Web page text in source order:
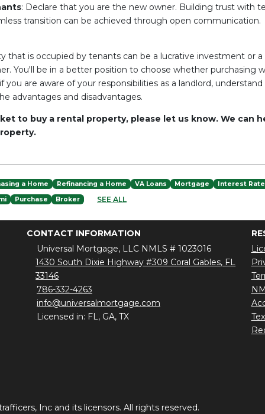
: Declare that you are the new owner. Building trust with
transition can be achieved through open communication.
that is occupied by tenants can be a lucrative investment or
You'll be in a better position to choose whether purchasing
you are aware of your responsibilities as a landlord,
advantages and disadvantages.
to buy a rental property, please let us know. We can
a Home Refinancing a Home VA Loans Mortgage
Interest
Purchase Broker SEE ALL
CONTACT INFORMATION
Universal Mortgage, LLC NMLS # 1023016
1430 South Dixie Highway #309 Coral Gables, FL
33146
786-332-4263
info@universalmortgage.com
Licensed in: FL, GA, TX
Inc and its licensors. All rights reserved.